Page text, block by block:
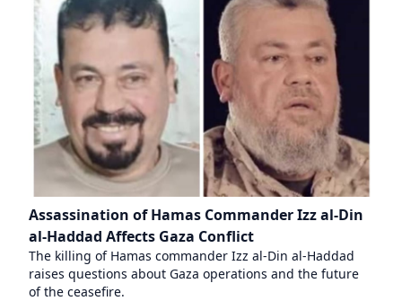
Assassination of Hamas Commander Izz al-Din
al-Haddad Affects Gaza Conflict
The killing of Hamas commander Izz al-Din al-Haddad
raises questions about Gaza operations and the future
of the ceasefire.